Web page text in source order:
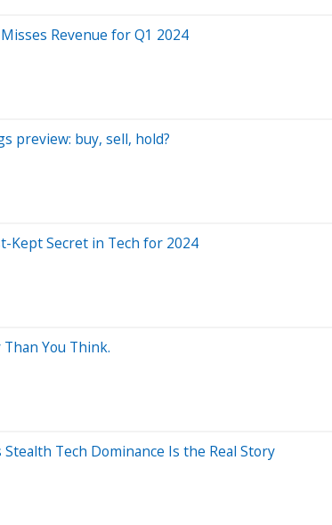
Revenue for Q1 2024
preview: buy, sell, hold?
Kept Secret in Tech for 2024
You Think.
Tech Dominance Is the Real Story